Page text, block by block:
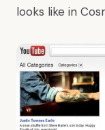
looks like in